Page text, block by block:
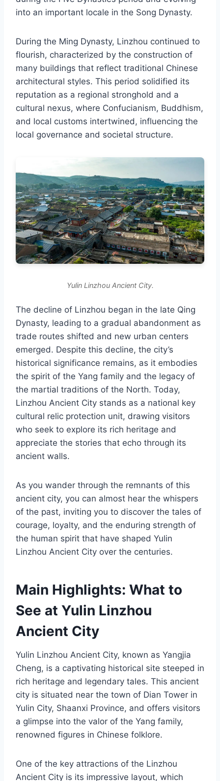
into an important locale in the Song Dynasty.
During the Ming Dynasty, Linzhou continued to
flourish, characterized by the construction of
many buildings that reflect traditional Chinese
architectural styles. This period solidified its
reputation as a regional stronghold and a
cultural nexus, where Confucianism, Buddhism,
and local customs intertwined, influencing the
local governance and societal structure.
Yulin Linzhou Ancient City.
The decline of Linzhou began in the late Qing
Dynasty, leading to a gradual abandonment as
trade routes shifted and new urban centers
emerged. Despite this decline, the city’s
historical significance remains, as it embodies
the spirit of the Yang family and the legacy of
the martial traditions of the North. Today,
Linzhou Ancient City stands as a national key
cultural relic protection unit, drawing visitors
who seek to explore its rich heritage and
appreciate the stories that echo through its
ancient walls.
As you wander through the remnants of this
ancient city, you can almost hear the whispers
of the past, inviting you to discover the tales of
courage, loyalty, and the enduring strength of
the human spirit that have shaped Yulin
Linzhou Ancient City over the centuries.
Main Highlights: What to
See at Yulin Linzhou
Ancient City
Yulin Linzhou Ancient City, known as Yangjia
Cheng, is a captivating historical site steeped in
rich heritage and legendary tales. This ancient
city is situated near the town of Dian Tower in
Yulin City, Shaanxi Province, and offers visitors
a glimpse into the valor of the Yang family,
renowned figures in Chinese folklore.
One of the key attractions of the Linzhou
Ancient City is its impressive layout, which